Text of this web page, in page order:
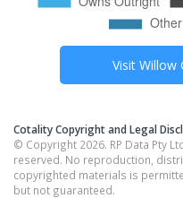
Visit Willow
Cotality Copyright and Legal
© Copyright 2026. RP Data Pty
reserved. No reproduction,
copyrighted materials is
but not guaranteed.